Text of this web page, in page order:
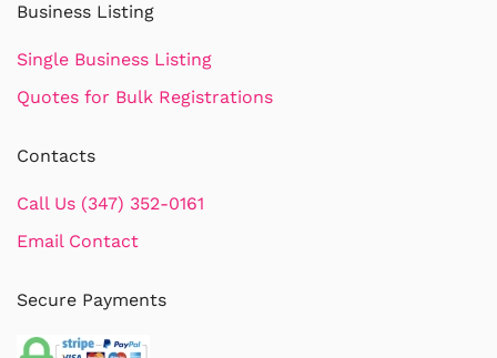
Business Listing
Single Business Listing
Quotes for Bulk Registrations
Contacts
Call Us (347) 352-0161
Email Contact
Secure Payments